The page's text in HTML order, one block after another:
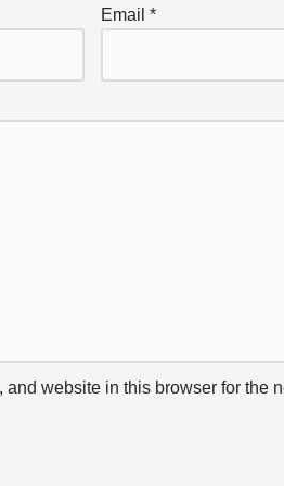
Email*
and website in this browser for the